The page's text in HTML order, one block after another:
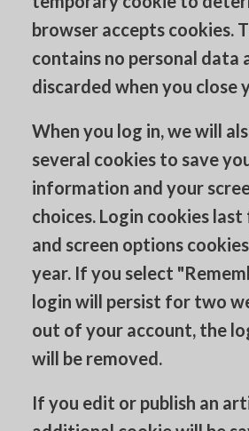
browser accepts cookies.
contains no personal data
discarded when you close
When you log in, we will
several cookies to save
information and your
choices. Login cookies
and screen options
year. If you select
login will persist for two
out of your account, the
will be removed.
If you edit or publish an